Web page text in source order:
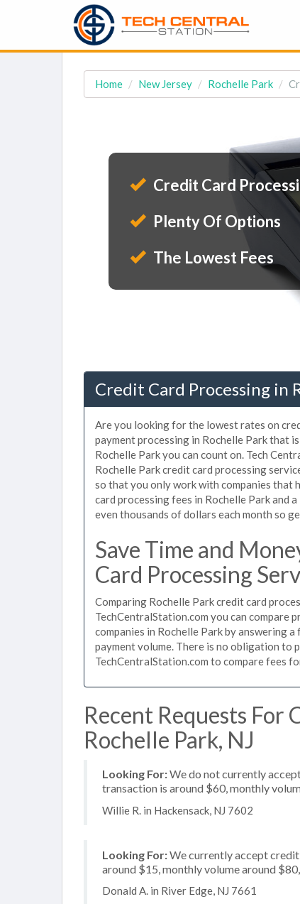
Home New Jersey Rochelle Park
Credit Card
Plenty Of Options
The Lowest Fees
Credit Card Processing in
Are you looking for the lowest rates on
payment processing in Rochelle Park that
Rochelle Park you can count on. Tech
Rochelle Park credit card processing
so that you only work with companies that
card processing fees in Rochelle Park and
even thousands of dollars each month so
Save Time and
Card Processing
Comparing Rochelle Park credit card
TechCentralStation.com you can compare
companies in Rochelle Park by answering
payment volume. There is no obligation to
TechCentralStation.com to compare fees
Recent Requests For
Rochelle Park, NJ
Looking For:We do not currently
transaction is around $60, monthly
Willie R. in Hackensack, NJ 7602
Looking For:We currently accept credit
around $15, monthly volume around
Donald A. in River Edge, NJ 7661